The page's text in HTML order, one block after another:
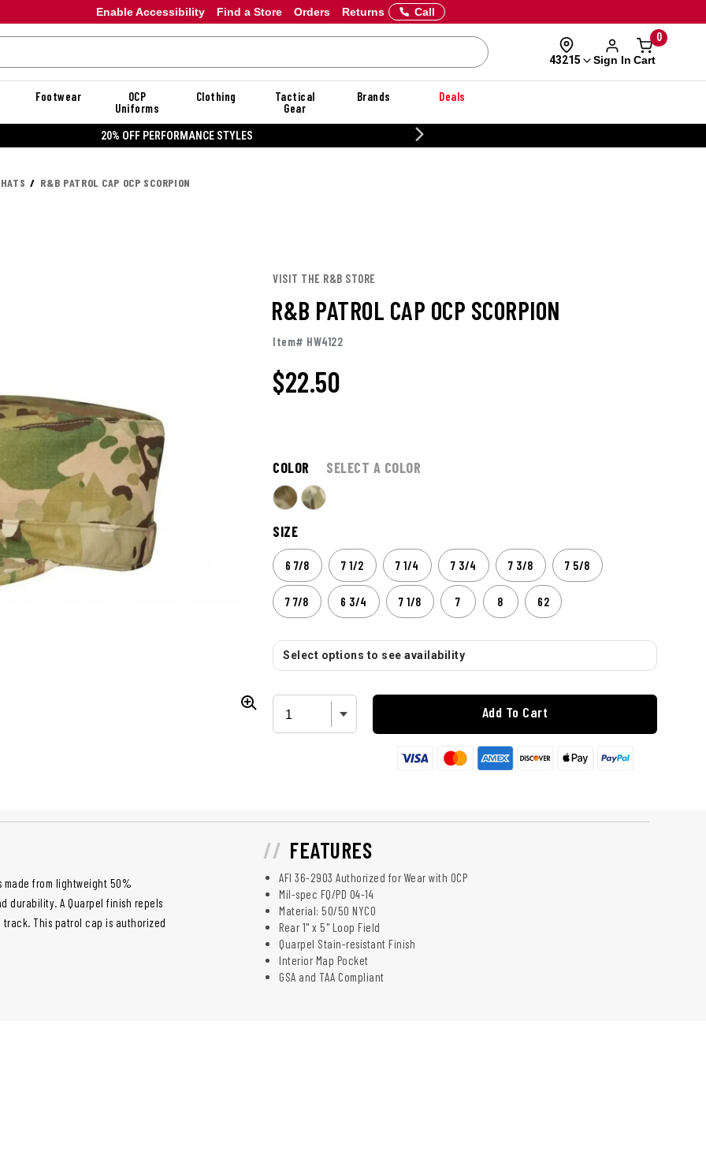
Enable Accessibility Orders Returns
Find a Store Call
43215 Sign In
0
Cart
Footwear
OCP
Uniforms
Clothing
Tactical
Gear
Brands Deals
20% OFF PERFORMANCE STYLES
R&B PATROL CAP OCP SCORPION
VISIT THE R&B STORE
R&B PATROL CAP OCP SCORPION
Item# HW4122
$22.50
COLOR SELECT A COLOR
SIZE
6 7/8 7 1/2 7 1/4 7 3/4 7 3/8 7 5/8
7 7/8 6 3/4 7 1/8 7 8 62
Select options to see availability
Add To Cart
made from lightweight 50%
durability. A Quarpel finish repels
This patrol cap is authorized
FEATURES
AFI 36-2903 Authorized for Wear with OCP
Mil-spec FQ/PD 04-14
Material: 50/50 NYCO
Rear 1" x 5" Loop Field
Quarpel Stain-resistant Finish
Interior Map Pocket
GSA and TAA Compliant